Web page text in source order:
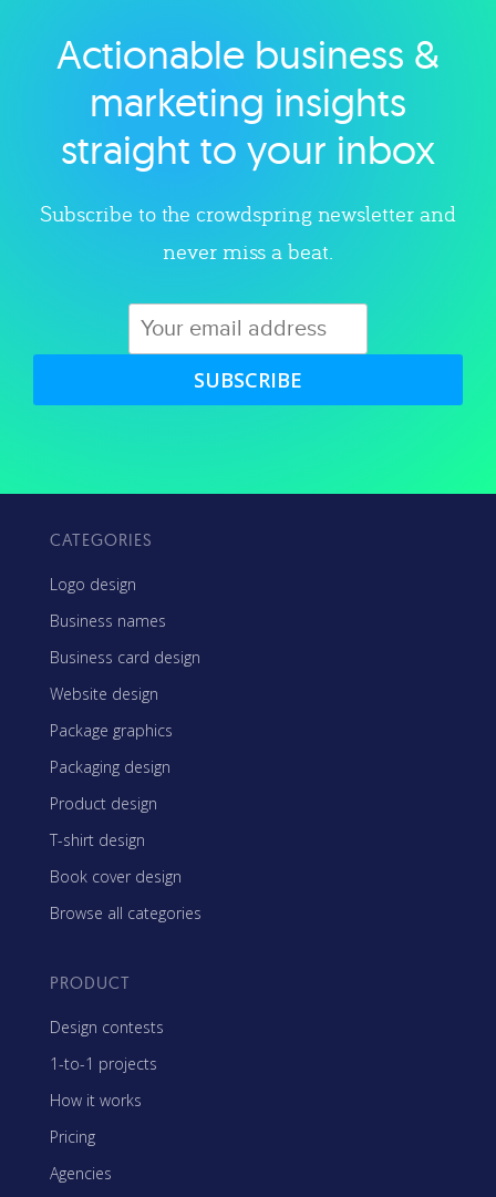
Explore category
Actionable business &
marketing insights
straight to your inbox
Subscribe to the crowdspring newsletter and
never miss a beat.
SUBSCRIBE
CATEGORIES
Logo design
Business names
Business card design
Website design
Package graphics
Packaging design
Product design
T-shirt design
Book cover design
Browse all categories
PRODUCT
Design contests
1-to-1 projects
How it works
Pricing
Agencies